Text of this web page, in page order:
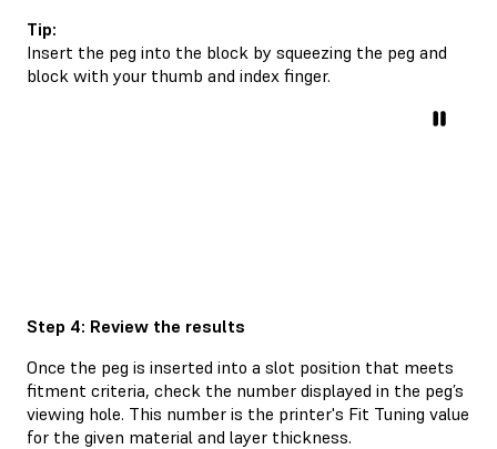
Tip:
Insert the peg into the block by squeezing the peg and
block with your thumb and index finger.
Step 4: Review the results
Once the peg is inserted into a slot position that meets
fitment criteria, check the number displayed in the peg’s
viewing hole. This number is the printer's Fit Tuning value
for the given material and layer thickness.